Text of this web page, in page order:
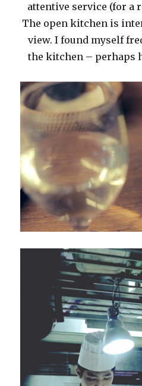
attentive service (for a
The open kitchen is
view. I found myself
the kitchen – perhaps